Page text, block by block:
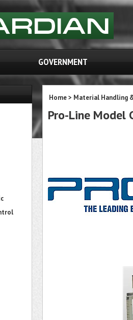
GOVERNMENT
Home> Material Handling
Pro-Line Model